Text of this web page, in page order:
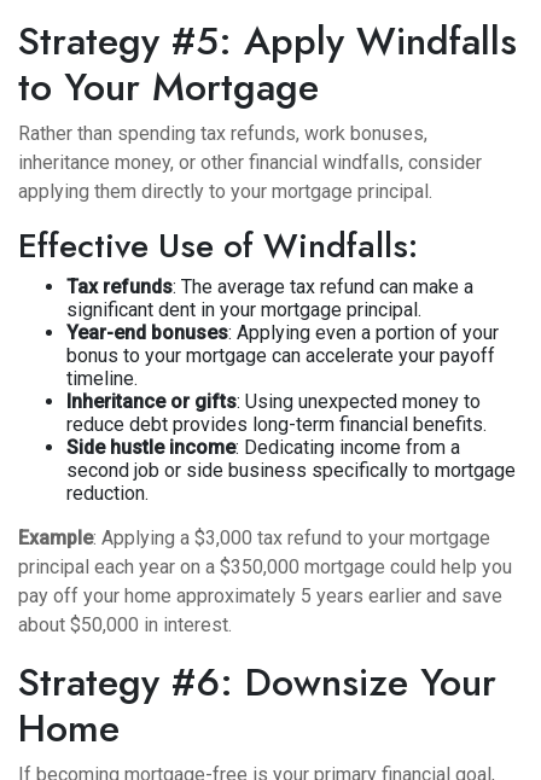
Strategy #5: Apply Windfalls
to Your Mortgage
Rather than spending tax refunds, work bonuses,
inheritance money, or other financial windfalls, consider
applying them directly to your mortgage principal.
Effective Use of Windfalls:
Tax refunds: The average tax refund can make a
significant dent in your mortgage principal.
Year-end bonuses: Applying even a portion of your
bonus to your mortgage can accelerate your payoff
timeline.
Inheritance or gifts: Using unexpected money to
reduce debt provides long-term financial benefits.
Side hustle income: Dedicating income from a
second job or side business specifically to mortgage
reduction.
Example: Applying a $3,000 tax refund to your mortgage
principal each year on a $350,000 mortgage could help you
pay off your home approximately 5 years earlier and save
about $50,000 in interest.
Strategy #6: Downsize Your
Home
If becoming mortgage-free is your primary financial goal,